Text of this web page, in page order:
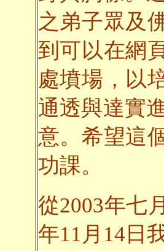
之弟子眾及
到可以在網
處墳場，以
通透與達實
意。希望這
功課。
從2003年七
年11月14日